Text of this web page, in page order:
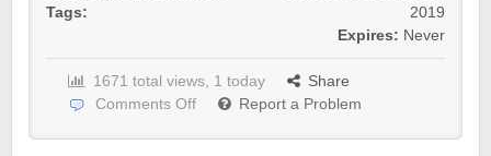
Tags:
2019
Expires: Never
1671 total views, 1 today
Share
Comments Off
Report a Problem